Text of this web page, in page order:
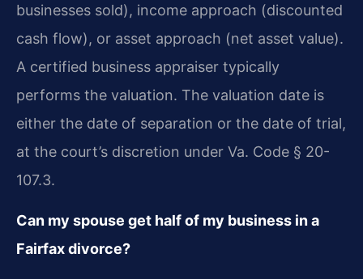
businesses sold), income approach (discounted
cash flow), or asset approach (net asset value).
A certified business appraiser typically
performs the valuation. The valuation date is
either the date of separation or the date of trial,
at the court’s discretion under Va. Code § 20-
107.3.
Can my spouse get half of my business in a
Fairfax divorce?